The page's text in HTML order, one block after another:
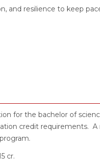
and resilience to keep
for the bachelor of
credit requirements.
cr.